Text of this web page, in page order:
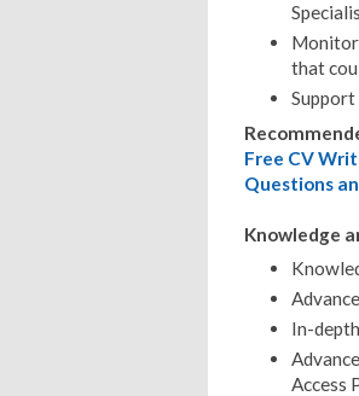
Monitor
that
Free CV
Questions
Knowledge
In-
Access